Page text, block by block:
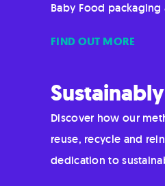
Baby Food
FIND OUT MORE
Discover how our
reuse, recycle and
dedication to